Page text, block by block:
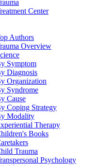
Center
Authors
Overview
Symptom
Diagnosis
Organization
Syndrome
Cause
Coping Strategy
Modality
Therapy
Books
Trauma
Psychology